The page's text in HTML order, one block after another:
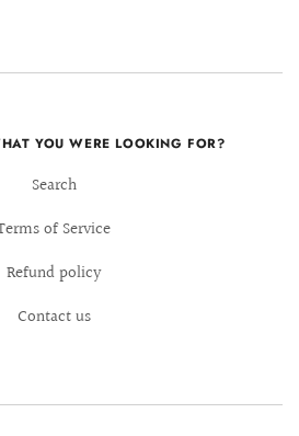
YOU WERE LOOKING FOR?
Search
of Service
Refund policy
Contact us